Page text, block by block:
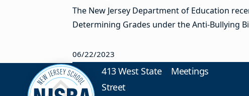
The New Jersey Department of Education
Determining Grades under the Anti-Bullying
06/22/2023
413 West State
Street
Meetings